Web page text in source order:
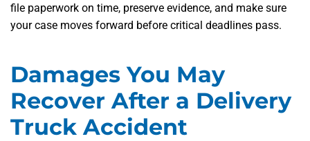
file paperwork on time, preserve evidence, and make sure
your case moves forward before critical deadlines pass.
Damages You May
Recover After a Delivery
Truck Accident